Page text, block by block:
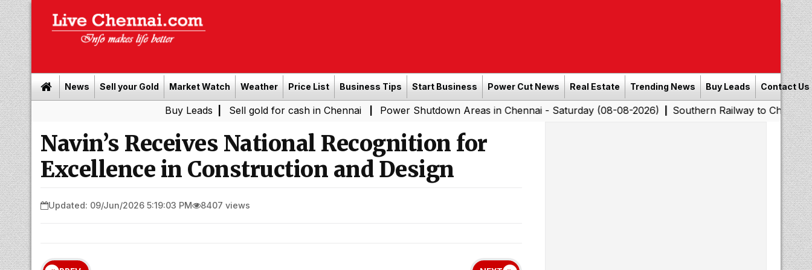
News Sell your Gold Market Watch Weather Price List Business Tips Start Business Power Cut News Real Estate Trending News Buy Leads Contact Us
| Sell gold for cash in Chennai| Power Shutdown Areas in Chennai - Saturday (08-08-2026)|Southern Railway to Chennai
Navin’s Receives National Recognition for
Excellence in Construction and Design
Updated: 09/Jun/2026 5:19:03 PM 8407 views